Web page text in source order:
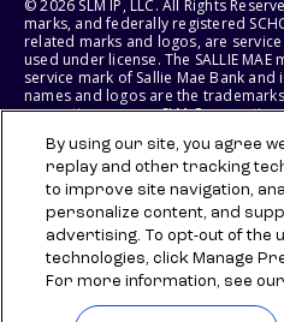
© 2026 SLM IP, LLC. All Rights
marks, and federally registered
related marks and logos, are service
used under license. The SALLIE
service mark of Sallie Mae Bank
names and logos are the
respective owners. SLM
States of America.
SLM EDUCATION SERVICES, LLC AND
RIGHT TO MODIFY OR DISCONTINUE
BENEFITS AT ANY TIME WITHOUT
By using our site, you agree
replay and other tracking
to improve site navigation,
personalize content, and
advertising. To opt-out of the
technologies, click Manage
For more information, see our